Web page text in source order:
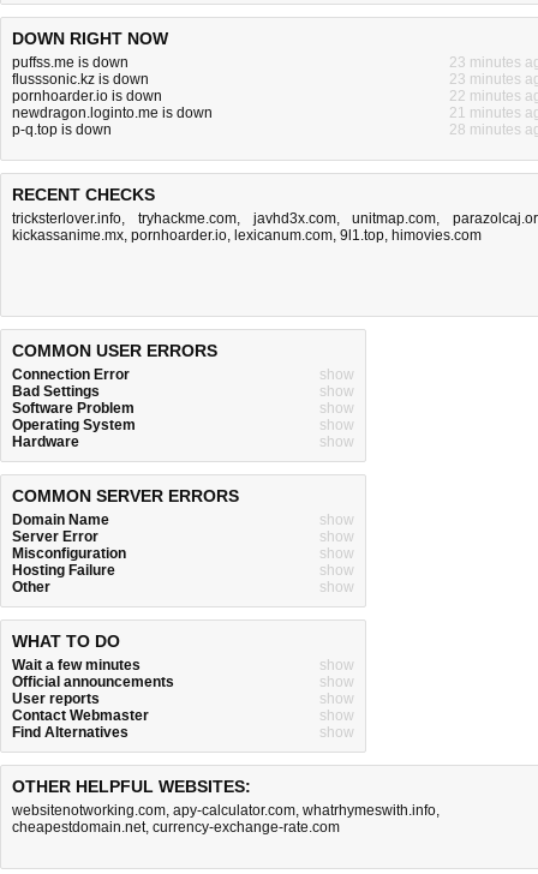
DOWN RIGHT NOW
puffss.me is down
23 minutes
flusssonic.kz is down
23 minutes
pornhoarder.io is down
22 minutes
newdragon.loginto.me is down
21 minutes
p-q.top is down
28 minutes
RECENT CHECKS
tricksterlover.info, tryhackme.com, javhd3x.com,unitmap.com,
kickassanime.mx, pornhoarder.io, lexicanum.com, 9l1.top, himovies.com
COMMON USER ERRORS
Connection Error
show
Bad Settings
show
Software Problem
show
Operating System
show
Hardware
show
COMMON SERVER ERRORS
Domain Name
show
Server Error
show
Misconfiguration
show
Hosting Failure
show
Other
show
WHAT TO DO
Wait a few minutes
show
Official announcements
show
User reports
show
Contact Webmaster
show
Find Alternatives
show
OTHER HELPFUL WEBSITES:
websitenotworking.com, apy-calculator.com, whatrhymeswith.info,
cheapestdomain.net, currency-exchange-rate.com